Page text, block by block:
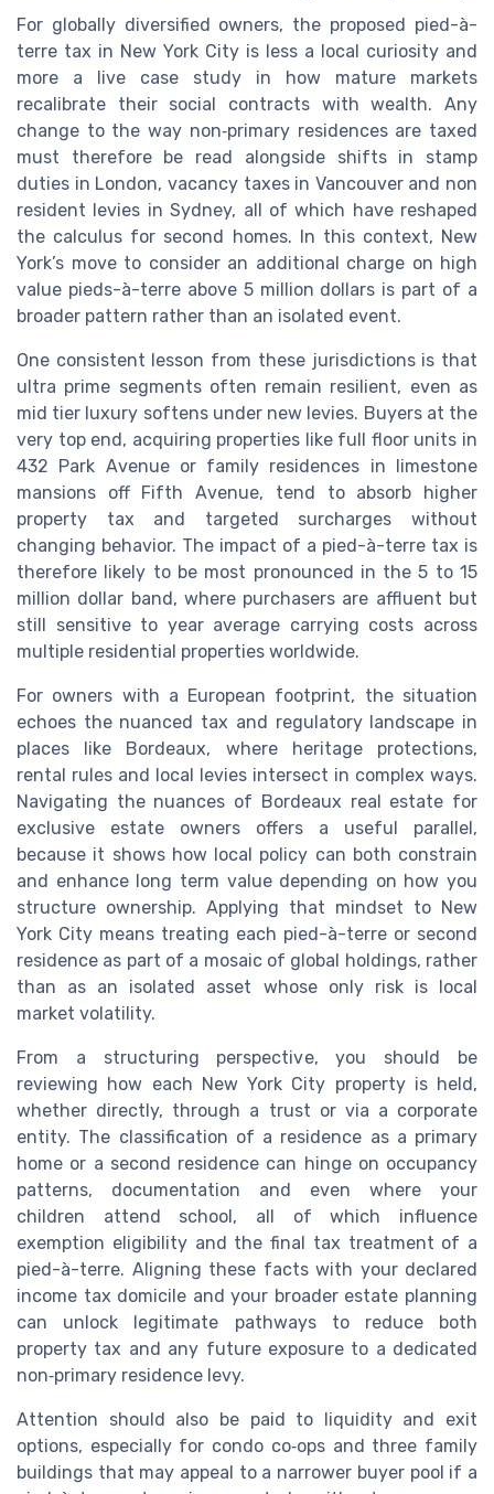
For globally diversified owners, the proposed pied-à-
terre tax in New York City is less a local curiosity and
more a live case study in how mature markets
recalibrate their social contracts with wealth. Any
change to the way non‑primary residences are taxed
must therefore be read alongside shifts in stamp
duties in London, vacancy taxes in Vancouver and non
resident levies in Sydney, all of which have reshaped
the calculus for second homes. In this context, New
York’s move to consider an additional charge on high
value pieds-à-terre above 5 million dollars is part of a
broader pattern rather than an isolated event.
One consistent lesson from these jurisdictions is that
ultra prime segments often remain resilient, even as
mid tier luxury softens under new levies. Buyers at the
very top end, acquiring properties like full floor units in
432 Park Avenue or family residences in limestone
mansions off Fifth Avenue, tend to absorb higher
property tax and targeted surcharges without
changing behavior. The impact of a pied-à-terre tax is
therefore likely to be most pronounced in the 5 to 15
million dollar band, where purchasers are affluent but
still sensitive to year average carrying costs across
multiple residential properties worldwide.
For owners with a European footprint, the situation
echoes the nuanced tax and regulatory landscape in
places like Bordeaux, where heritage protections,
rental rules and local levies intersect in complex ways.
Navigating the nuances of Bordeaux real estate for
exclusive estate owners offers a useful parallel,
because it shows how local policy can both constrain
and enhance long term value depending on how you
structure ownership. Applying that mindset to New
York City means treating each pied-à-terre or second
residence as part of a mosaic of global holdings, rather
than as an isolated asset whose only risk is local
market volatility.
From a structuring perspective, you should be
reviewing how each New York City property is held,
whether directly, through a trust or via a corporate
entity. The classification of a residence as a primary
home or a second residence can hinge on occupancy
patterns, documentation and even where your
children attend school, all of which influence
exemption eligibility and the final tax treatment of a
pied-à-terre. Aligning these facts with your declared
income tax domicile and your broader estate planning
can unlock legitimate pathways to reduce both
property tax and any future exposure to a dedicated
non‑primary residence levy.
Attention should also be paid to liquidity and exit
options, especially for condo co‑ops and three family
buildings that may appeal to a narrower buyer pool if a